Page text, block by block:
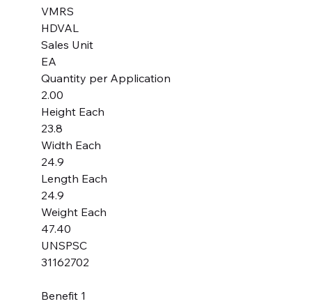
VMRS
HDVAL
Sales Unit
EA
Quantity per Application
2.00
Height Each
23.8
Width Each
24.9
Length Each
24.9
Weight Each
47.40
UNSPSC
31162702
Benefit 1